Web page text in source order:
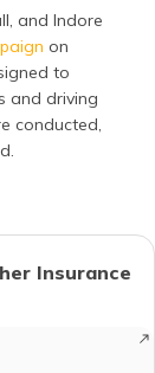
and Indore
on
to
and driving
conducted,
Insurance